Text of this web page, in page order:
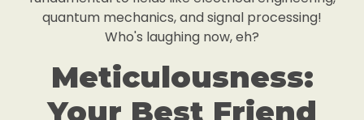
quantum mechanics, and signal processing!
Who's laughing now, eh?
Meticulousness:
Your Best Friend